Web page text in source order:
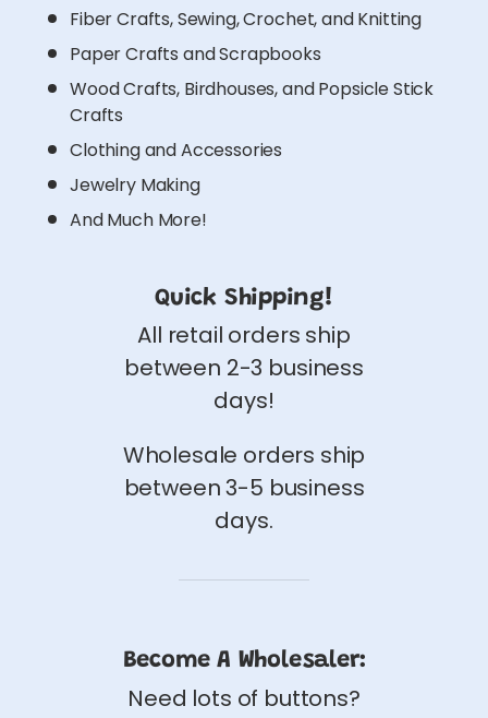
Fiber Crafts, Sewing, Crochet, and Knitting
Paper Crafts and Scrapbooks
Wood Crafts, Birdhouses, and Popsicle Stick
Crafts
Clothing and Accessories
Jewelry Making
And Much More!
Quick Shipping!
All retail orders ship
between 2-3 business
days!
Wholesale orders ship
between 3-5 business
days.
Become A Wholesaler:
Need lots of buttons?